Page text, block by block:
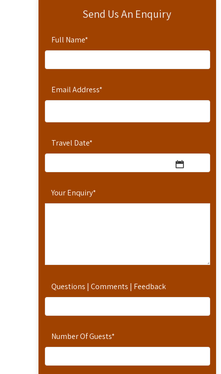
Send Us An Enquiry
Full Name*
Email Address*
Travel Date*
Your Enquiry*
Questions | Comments | Feedback
Number Of Guests*